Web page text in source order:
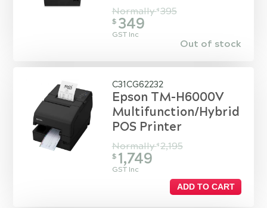
Normally$ 395
$ 349
GST Inc
Out of stock
C31CG62232
Epson TM-H6000V
Multifunction/Hybrid
POS Printer
Normally$ 2,195
$ 1,749
GST Inc
ADD TO CART